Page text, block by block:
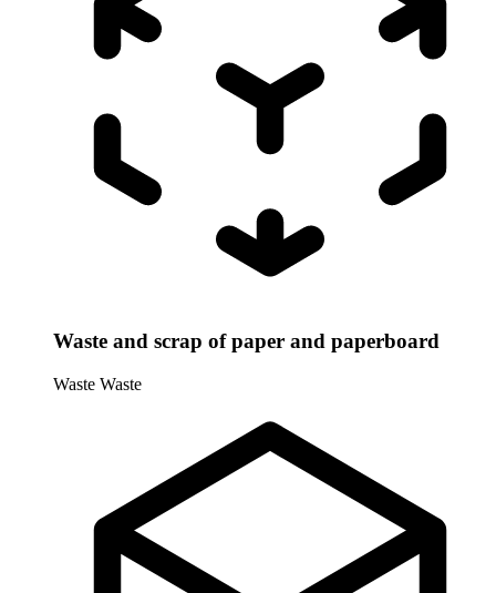
Waste and scrap of paper and paperboard
Waste Waste